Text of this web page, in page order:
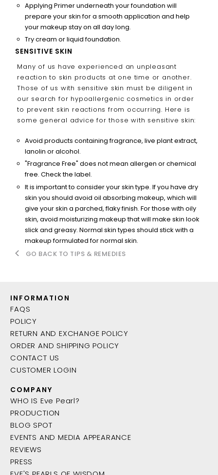
Applying Primer underneath your foundation will
prepare your skin for a smooth application and help
your makeup stay on all day long.
Try cream or liquid foundation.
SENSITIVE SKIN
Many of us have experienced an unpleasant
reaction to skin products at one time or another.
Those of us with sensitive skin must be diligent in
our search for hypoallergenic cosmetics in order
to prevent skin reactions from occurring. Here is
some general advice for those with sensitive skin:
Avoid products containing fragrance, live plant extract,
lanolin or alcohol.
"Fragrance Free" does not mean allergen or chemical
free. Check the label.
It is important to consider your skin type. If you have dry
skin you should avoid oil absorbing makeup, which will
give your skin a parched, flaky finish. For those with oily
skin, avoid moisturizing makeup that will make skin look
slick and greasy. Normal skin types should stick with a
makeup formulated for normal skin.
GO BACK TO TIPS & REMEDIES
INFORMATION
FAQS
POLICY
RETURN AND EXCHANGE POLICY
ORDER AND SHIPPING POLICY
CONTACT US
CUSTOMER LOGIN
COMPANY
WHO IS Eve Pearl?
PRODUCTION
BLOG SPOT
EVENTS AND MEDIA APPEARANCE
REVIEWS
PRESS